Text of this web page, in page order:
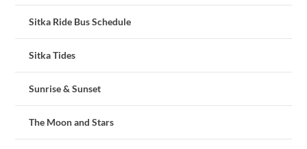
Sitka Ride Bus Schedule
Sitka Tides
Sunrise & Sunset
The Moon and Stars